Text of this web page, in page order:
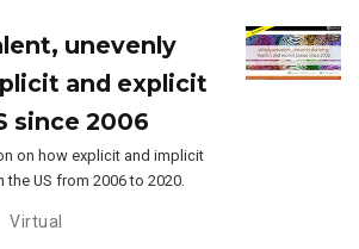
unevenly
and explicit
since 2006
on how explicit and implicit
US from 2006 to 2020.
Virtual